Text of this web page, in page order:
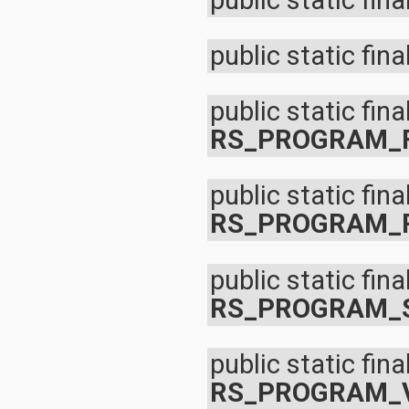
public static
public static
public static
public static
public static